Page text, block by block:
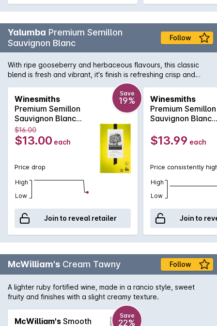
Yalumba Premium Semillon
Sauvignon Blanc
Follow
With ripe gooseberry and herbaceous flavours, this classic
blend is fresh and vibrant, it's finish is refreshing crisp and
Winesmiths
Premium Semillon
Sauvignon Blanc
Cask 2L NV
Save
19%
$16.00
$13.00 each
Price drop
High
Low
Join to reveal retailer
Winesmiths
Premium Semillon
Sauvignon Blanc
$13.99 each
Price consistently
High
Low
Join to
McWilliam's Cream Tawny Follow
A lighter ruby fortified wine, made in a rancio style, sweet
fruity and finishes with a slight creamy texture.
McWilliam's Smooth
Save
22%